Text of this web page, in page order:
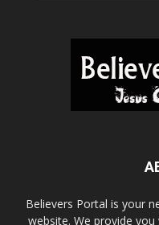
Believers Portal is your
website. We provide